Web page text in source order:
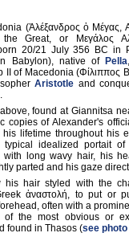
(Ἀλέξανδρος ὁ Μέγας,
Great, or Μεγάλος
20/21 July 356 BC in
Babylon), native of Pella
II of Macedonia (Φίλιππος
Aristotle and
found at Giannitsa
copies of Alexander's
lifetime throughout his
idealized portait of
long wavy hair, his
parted and his gaze
his hair styled with the
ἀναστολή, to put or
often with a
of the most obvious or
found in Thasos (see